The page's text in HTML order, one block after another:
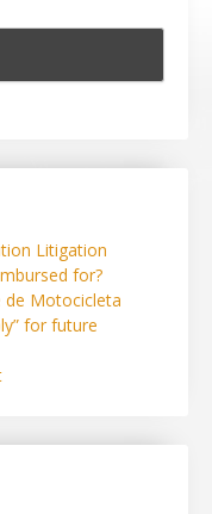
Litigation
for?
de Motocicleta
for future